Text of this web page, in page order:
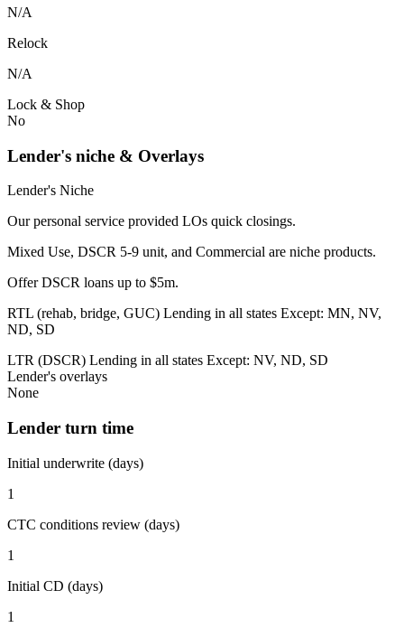
N/A
Relock
N/A
Lock & Shop
No
Lender's niche & Overlays
Lender's Niche
Our personal service provided LOs quick closings.
Mixed Use, DSCR 5-9 unit, and Commercial are niche products.
Offer DSCR loans up to $5m.
RTL (rehab, bridge, GUC) Lending in all states Except: MN, NV,
ND, SD
LTR (DSCR) Lending in all states Except: NV, ND, SD
Lender's overlays
None
Lender turn time
Initial underwrite (days)
1
CTC conditions review (days)
1
Initial CD (days)
1